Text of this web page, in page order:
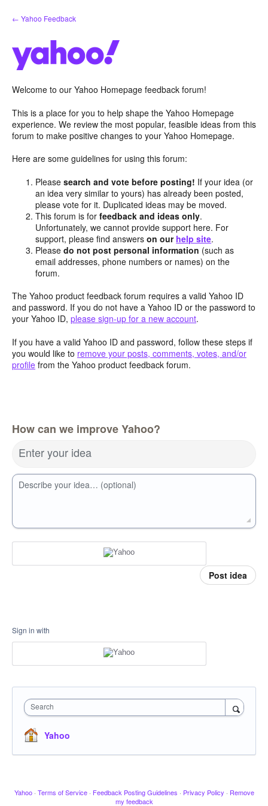
Skip
to
← Yahoo Feedback
Welcome to our Yahoo Homepage feedback forum!
This is a place for you to help shape the Yahoo Homepage
experience. We review the most popular, feasible ideas from this
forum to make positive changes to your Yahoo Homepage.
Here are some guidelines for using this forum:
Pleasesearch and vote before posting! If your idea (or
an idea very similar to yours) has already been posted,
please vote for it. Duplicated ideas may be moved.
This forum is forfeedback and ideas only.
Unfortunately, we cannot provide support here. For
support, please find answerson our help site.
Pleasedo not post personal information (such as
email addresses, phone numbers or names) on the
forum.
The Yahoo product feedback forum requires a valid Yahoo ID
and password. If you do not have a Yahoo ID or the password to
your Yahoo ID, please sign-up for a new account.
If you have a valid Yahoo ID and password, follow these steps if
you would like to remove your posts, comments, votes, and/or
profile from the Yahoo product feedback forum.
How can we improve Yahoo?
Enter your idea
Describe your idea… (optional)
Post idea
Sign in with
Search
Yahoo
Yahoo · Terms of Service · Feedback Posting Guidelines · Privacy Policy · Remove
my feedback